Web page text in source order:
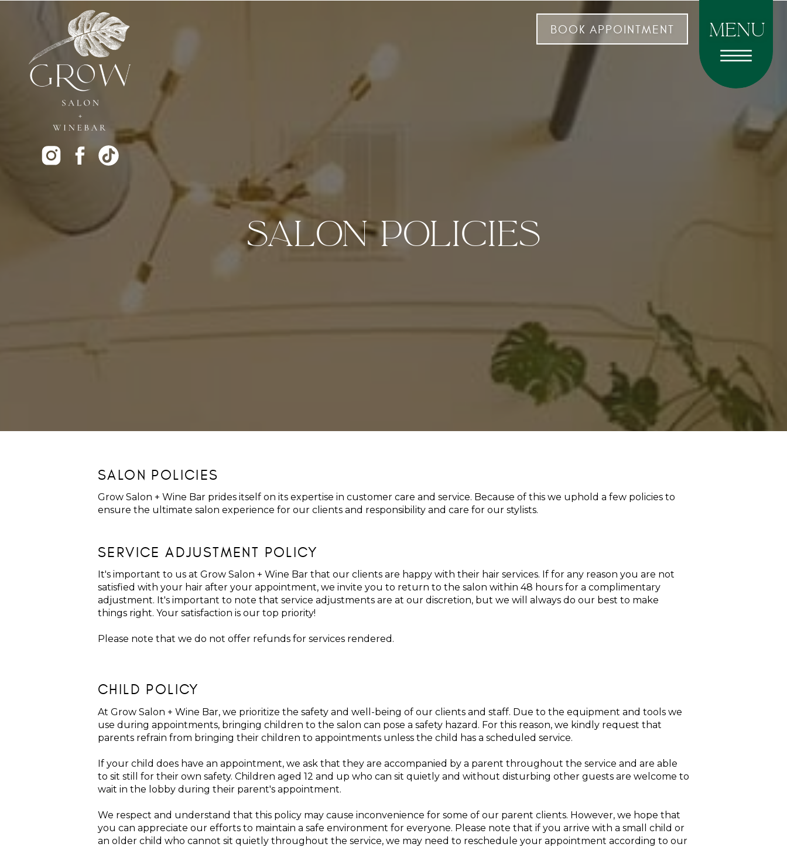
BOOK APPOINTMENT menu
salon policies
SALON POLICIES
Grow Salon + Wine Bar prides itself on its expertise in customer care and service. Because of this we uphold a few policies to
ensure the ultimate salon experience for our clients and responsibility and care for our stylists.
SERVICE ADJUSTMENT POLICY
It's important to us at Grow Salon + Wine Bar that our clients are happy with their hair services. If for any reason you are not
satisfied with your hair after your appointment, we invite you to return to the salon within 48 hours for a complimentary
adjustment. It's important to note that service adjustments are at our discretion, but we will always do our best to make
things right. Your satisfaction is our top priority!
Please note that we do not offer refunds for services rendered.
CHILD POLICY
At Grow Salon + Wine Bar, we prioritize the safety and well-being of our clients and staff. Due to the equipment and tools we
use during appointments, bringing children to the salon can pose a safety hazard. For this reason, we kindly request that
parents refrain from bringing their children to appointments unless the child has a scheduled service.
If your child does have an appointment, we ask that they are accompanied by a parent throughout the service and are able
to sit still for their own safety. Children aged 12 and up who can sit quietly and without disturbing other guests are welcome to
wait in the lobby during their parent's appointment.
We respect and understand that this policy may cause inconvenience for some of our parent clients. However, we hope that
you can appreciate our efforts to maintain a safe environment for everyone. Please note that if you arrive with a small child or
an older child who cannot sit quietly throughout the service, we may need to reschedule your appointment according to our